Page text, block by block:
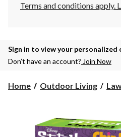
Terms and conditions apply.
Sign in to view your personalized
Don’t have an account? Join Now
Home Outdoor Living